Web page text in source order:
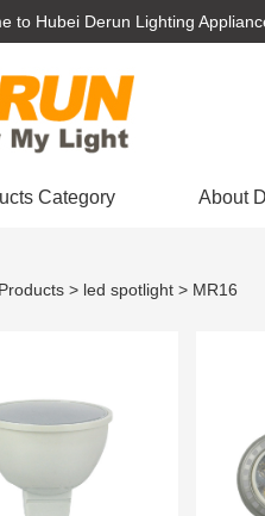
to Hubei Derun Lighting
Category About
Products > led spotlight > MR16